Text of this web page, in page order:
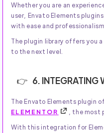
Whether you are an
user, Envato Elements
with ease and
The plugin library offers you
to the next level.
6. INTEGRATING
The Envato Elements plugin
ELEMENTOR
, the most
With this integration for